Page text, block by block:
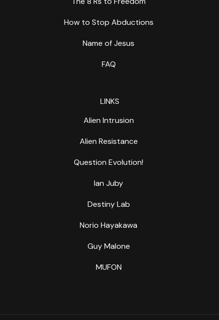
How to Stop Abductions
Name of Jesus
FAQ
LINKS
Alien Intrusion
Alien Resistance
Question Evolution!
Ian Juby
Destiny Lab
Norio Hayakawa
Guy Malone
MUFON